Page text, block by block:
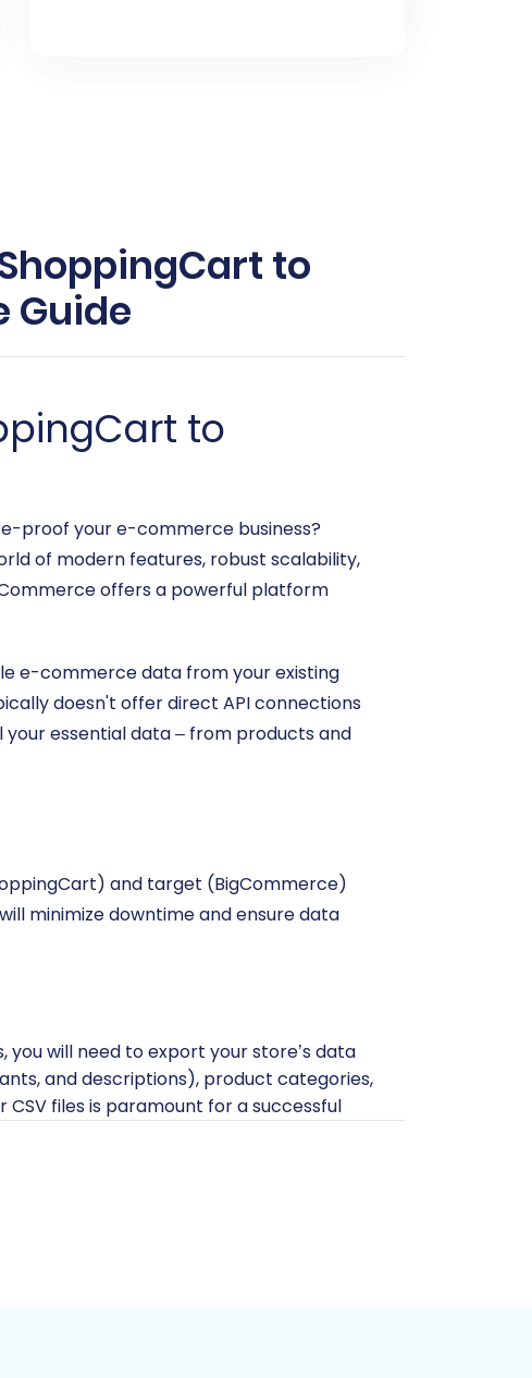
to
Guide
to
proof your e-commerce business?
of modern features, robust scalability,
offers a powerful platform
e-commerce data from your existing
doesn't offer direct API connections
essential data – from products and
and target (BigCommerce)
minimize downtime and ensure data
will need to export your store’s data
and descriptions), product categories,
files is paramount for a successful
and files before initiating any migration.